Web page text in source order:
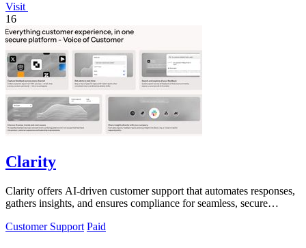
Visit
16
Clarity
Clarity offers AI-driven customer support that automates responses,
gathers insights, and ensures compliance for seamless, secure
Customer Support Paid